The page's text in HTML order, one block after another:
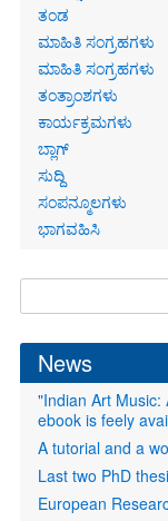
ತಂಡ
ಮಾಹಿತಿ ಸಂಗ್ರಹಗಳು
ಮಾಹಿತಿ ಸಂಗ್ರಹಗಳು
ತಂತ್ರಾಂಶಗಳು
ಕಾರ್ಯಕ್ರಮಗಳು
ಬ್ಲಾಗ್
ಸುದ್ದಿ
ಸಂಪನ್ಮೂಲಗಳು
ಭಾಗವಹಿಸಿ
form
News
"Indian Art Music:
ebook is feely
A tutorial and a
Last two PhD
European